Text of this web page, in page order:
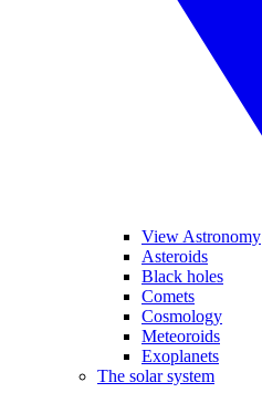
View Astronomy
Asteroids
Black holes
Comets
Cosmology
Meteoroids
Exoplanets
The solar system